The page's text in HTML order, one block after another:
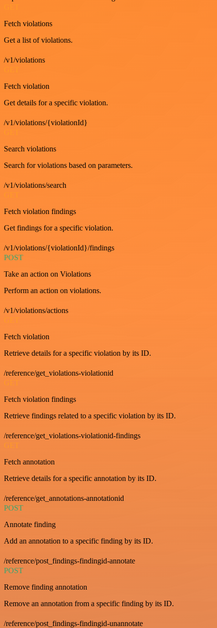
Fetch violations
Get a list of violations.
/v1/violations
Fetch violation
Get details for a specific violation.
/v1/violations/{violationId}
Search violations
Search for violations based on parameters.
/v1/violations/search
Fetch violation findings
Get findings for a specific violation.
/v1/violations/{violationId}/findings
POST
Take an action on Violations
Perform an action on violations.
/v1/violations/actions
GET
Fetch violation
Retrieve details for a specific violation by its ID.
/reference/get_violations-violationid
GET
Fetch violation findings
Retrieve findings related to a specific violation by its ID.
/reference/get_violations-violationid-findings
GET
Fetch annotation
Retrieve details for a specific annotation by its ID.
/reference/get_annotations-annotationid
POST
Annotate finding
Add an annotation to a specific finding by its ID.
/reference/post_findings-findingid-annotate
POST
Remove finding annotation
Remove an annotation from a specific finding by its ID.
/reference/post_findings-findingid-unannotate